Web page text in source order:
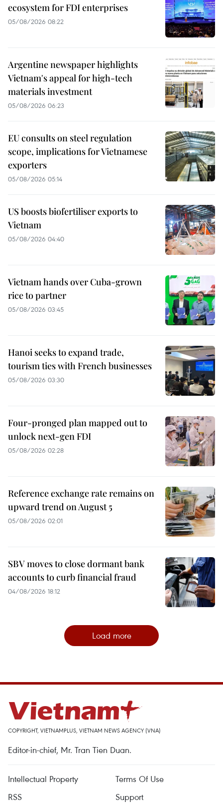
ecosystem for FDI enterprises
05/08/2026 08:22
Argentine newspaper highlights
Vietnam's appeal for high-tech
materials investment
05/08/2026 06:23
EU consults on steel regulation
scope, implications for Vietnamese
exporters
05/08/2026 05:14
US boosts biofertiliser exports to
Vietnam
05/08/2026 04:40
Vietnam hands over Cuba-grown
rice to partner
05/08/2026 03:45
Hanoi seeks to expand trade,
tourism ties with French businesses
05/08/2026 03:30
Four-pronged plan mapped out to
unlock next-gen FDI
05/08/2026 02:28
Reference exchange rate remains on
upward trend on August 5
05/08/2026 02:01
SBV moves to close dormant bank
accounts to curb financial fraud
04/08/2026 18:12
Load more
COPYRIGHT, VIETNAMPLUS, VIETNAM NEWS AGENCY (VNA)
Editor-in-chief, Mr. Tran Tien Duan.
Intellectual Property
Terms Of Use
RSS
Support